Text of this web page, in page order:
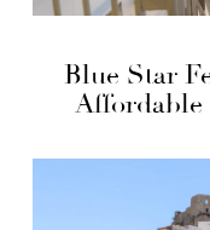
Blue Star
Affordable